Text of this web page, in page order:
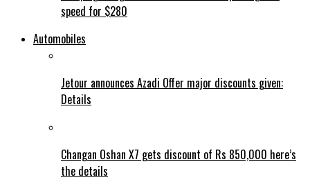
speed for $280
Automobiles
Jetour announces Azadi Offer major discounts given:
Details
Changan Oshan X7 gets discount of Rs 850,000 here’s
the details